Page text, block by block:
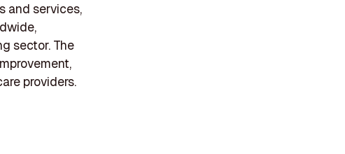
and services,
sector. The
providers.